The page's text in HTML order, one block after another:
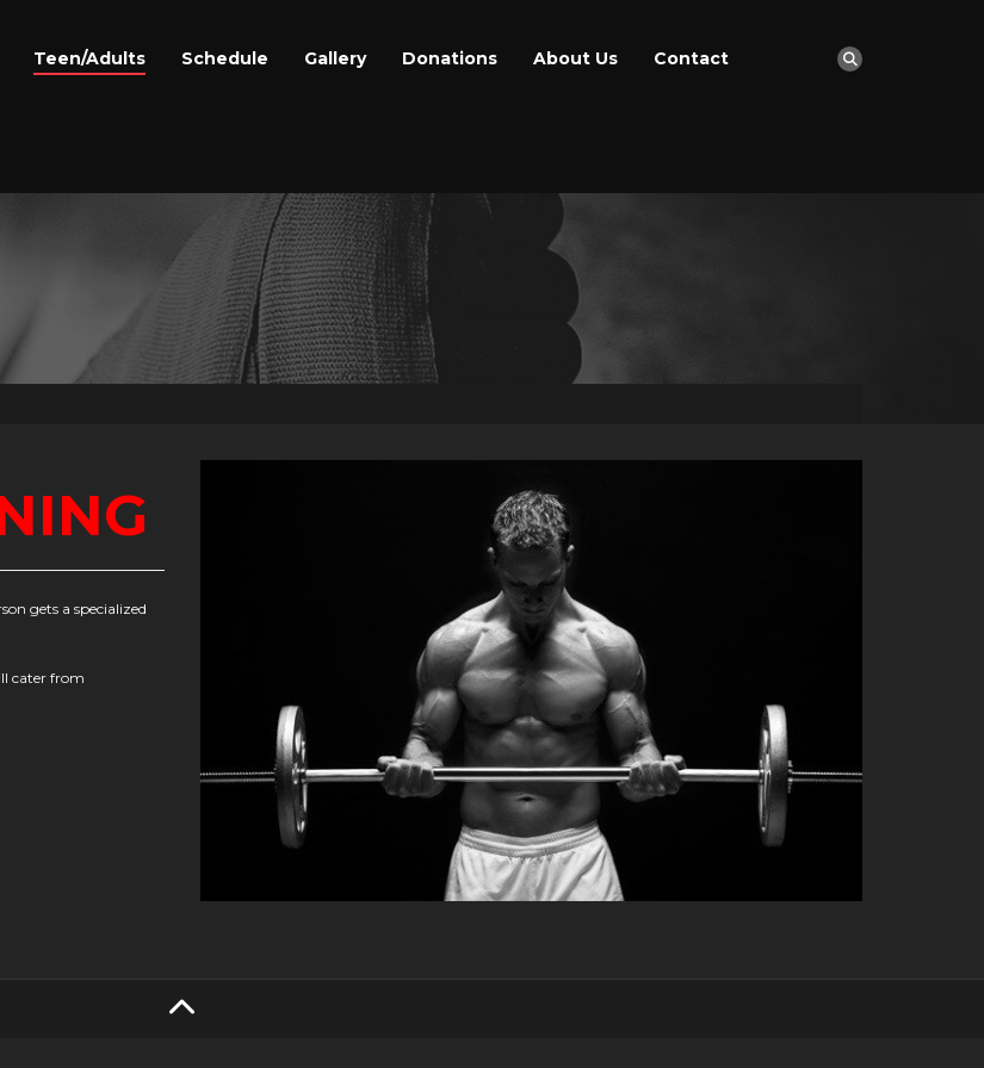
Teen/Adults Schedule Gallery Donations About Us Contact
gets a specialized
cater from